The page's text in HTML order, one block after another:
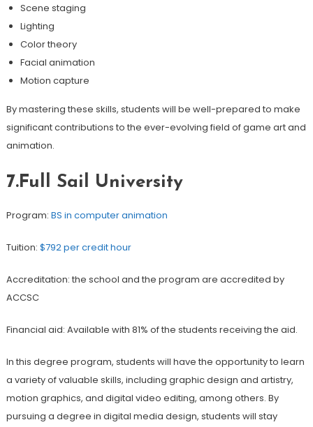
Scene staging
Lighting
Color theory
Facial animation
Motion capture
By mastering these skills, students will be well-prepared to make
significant contributions to the ever-evolving field of game art and
animation.
7.Full Sail University
Program: BS in computer animation
Tuition: $792 per credit hour
Accreditation: the school and the program are accredited by
ACCSC
Financial aid: Available with 81% of the students receiving the aid.
In this degree program, students will have the opportunity to learn
a variety of valuable skills, including graphic design and artistry,
motion graphics, and digital video editing, among others. By
pursuing a degree in digital media design, students will stay